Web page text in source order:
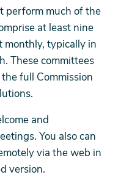
perform much of the
at least nine
monthly, typically in
These committees
full Commission
and
You also can
via the web in
version.